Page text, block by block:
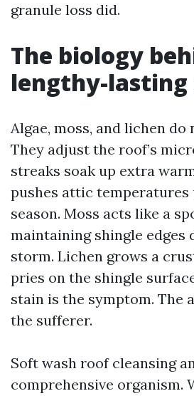
granule loss did.
The biology
lengthy-lasting
Algae, moss, and lichen
They adjust the roof’s
streaks soak up extra
pushes attic temperatures
season. Moss acts like a
maintaining shingle edges
storm. Lichen grows a
pries on the shingle
stain is the symptom. The
the sufferer.
Soft wash roof cleansing
comprehensive organism.